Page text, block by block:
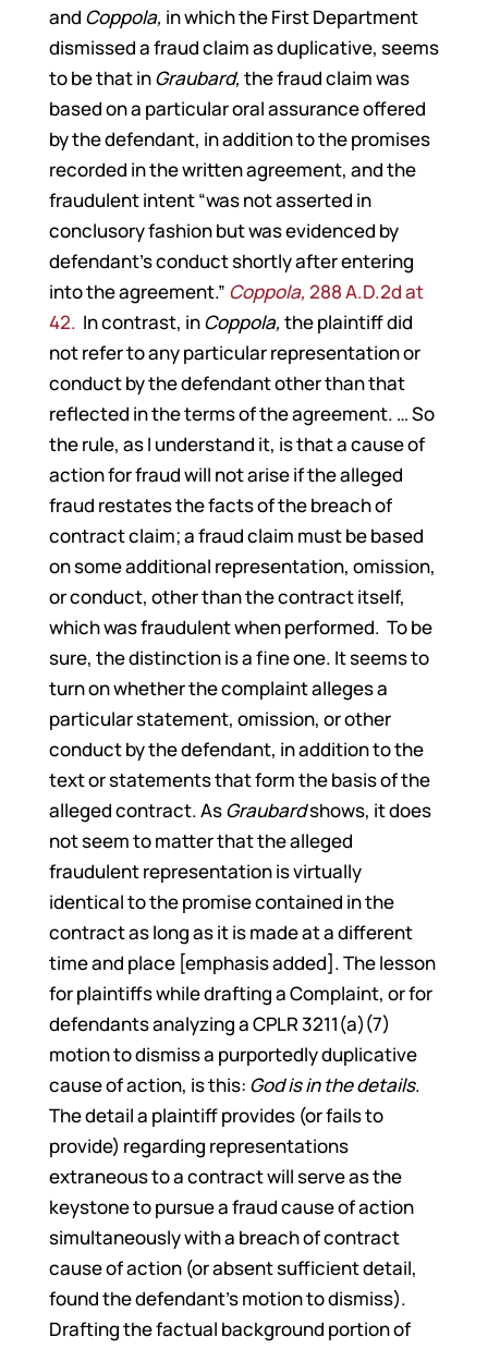
and Coppola, in which the First Department
dismissed a fraud claim as duplicative, seems
to be that inGraubard, the fraud claim was
based on a particular oral assurance offered
by the defendant, in addition to the promises
recorded in the written agreement, and the
fraudulent intent “was not asserted in
conclusory fashion but was evidenced by
defendant’s conduct shortly after entering
into the agreement.” Coppola, 288 A.D.2d at
42. In contrast, inCoppola, the plaintiff did
not refer to any particular representation or
conduct by the defendant other than that
reflected in the terms of the agreement. … So
the rule, as I understand it, is that a cause of
action for fraud will not arise if the alleged
fraud restates the facts of the breach of
contract claim; a fraud claim must be based
on some additional representation, omission,
or conduct, other than the contract itself,
which was fraudulent when performed. To be
sure, the distinction is a fine one. It seems to
turn on whether the complaint alleges a
particular statement, omission, or other
conduct by the defendant, in addition to the
text or statements that form the basis of the
alleged contract. AsGraubardshows, it does
not seem to matter that the alleged
fraudulent representation is virtually
identical to the promise contained in the
contract as long as it is made at a different
time and place [emphasis added]. The lesson
for plaintiffs while drafting a Complaint, or for
defendants analyzing a CPLR 3211(a)(7)
motion to dismiss a purportedly duplicative
cause of action, is this: God is in the details.
The detail a plaintiff provides (or fails to
provide) regarding representations
extraneous to a contract will serve as the
keystone to pursue a fraud cause of action
simultaneously with a breach of contract
cause of action (or absent sufficient detail,
found the defendant’s motion to dismiss).
Drafting the factual background portion of